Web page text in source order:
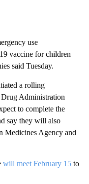
use
vaccine for children
said Tuesday.
a rolling
Drug Administration
to complete the
say they will also
Medicines Agency and
will meet February 15 to